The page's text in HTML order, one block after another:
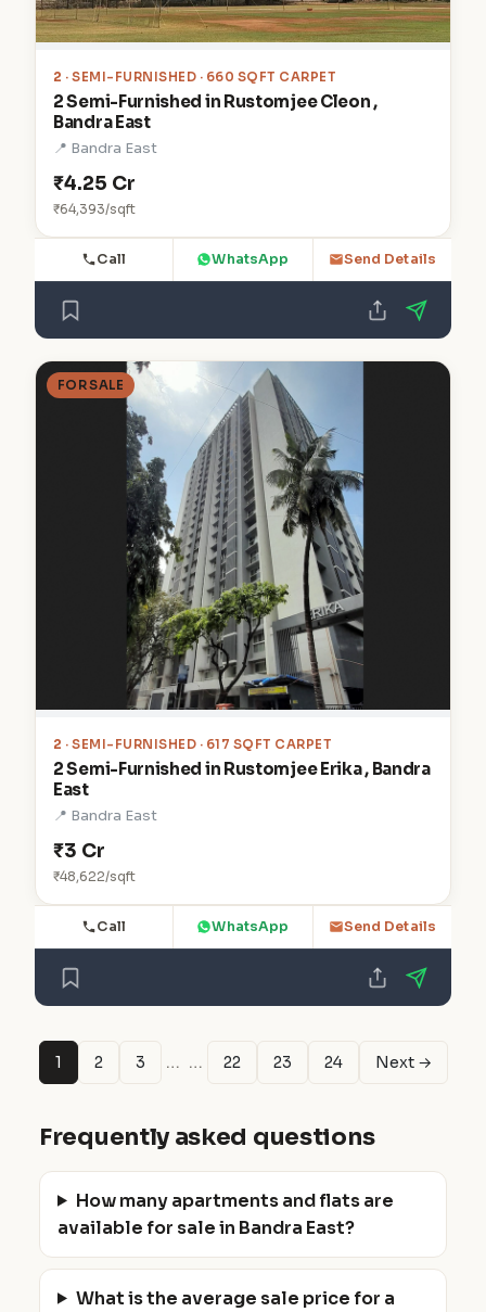
2 · SEMI-FURNISHED · 660 SQFT CARPET
2 Semi-Furnished in Rustomjee Cleon ,
Bandra East
📍 Bandra East
₹4.25 Cr
₹64,393/sqft
Call WhatsApp Send Details
FOR SALE
2 · SEMI-FURNISHED · 617 SQFT CARPET
2 Semi-Furnished in Rustomjee Erika , Bandra
East
📍 Bandra East
₹3 Cr
₹48,622/sqft
Call WhatsApp Send Details
1 2 3 … … 22 23 24 Next →
Frequently asked questions
How many apartments and flats are
available for sale in Bandra East?
What is the average sale price for a